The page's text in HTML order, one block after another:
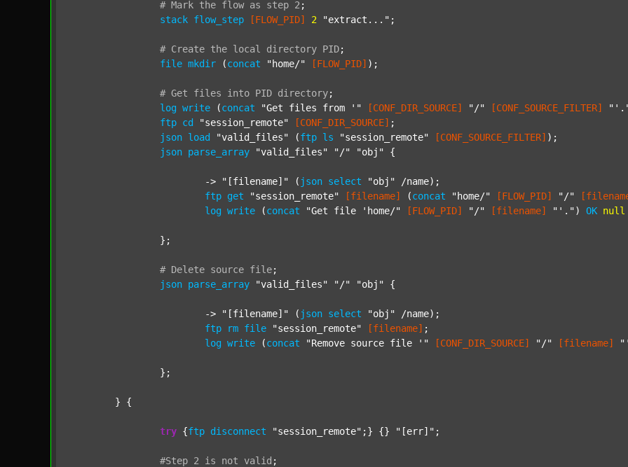
# Mark the flow as step 2 ;
stack flow_step [FLOW_PID] 2 "extract..." ;
# Create the local directory PID;
file mkdir (concat "home/" [FLOW_PID] );
# Get files into PID directory;
log write (concat "Get files from '" [CONF_DIR_SOURCE] "/" [CONF_SOURCE_FILTER]
ftp cd "session_remote" [CONF_DIR_SOURCE] ;
json load "valid_files" (ftp ls "session_remote" [CONF_SOURCE_FILTER] );
json parse_array "valid_files" "/" "obj" {
			->
"[filename]" ( json select "obj"
/name);
ftp get "session_remote" [filename] (concat "home/" [FLOW_PID] "/"
log write (concat "Get file 'home/" [FLOW_PID] "/" [filename] "'." ) OK null
# Delete source file;
json parse_array "valid_files" "/" "obj" {
			->
"[filename]" ( json select "obj"
/name);
ftp
rm file "session_remote" [filename] ;
log write (concat "Remove source file '" [CONF_DIR_SOURCE] "/" [filename]
try {ftp disconnect "session_remote" ;} {} "[err]" ;
#Step 2 is not valid ;